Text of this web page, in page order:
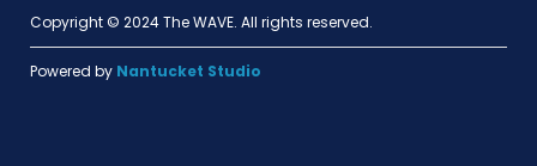
Copyright © 2024 The WAVE. All rights reserved.
Powered by Nantucket Studio